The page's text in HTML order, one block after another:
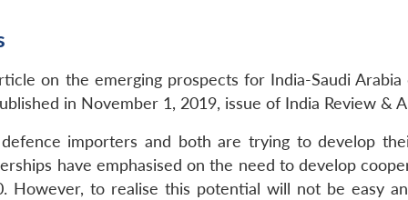
on the emerging prospects for India-Saudi
in November 1, 2019, issue of India Review &
importers and both are trying to develop
have emphasised on the need to develop
However, to realise this potential will not be easy